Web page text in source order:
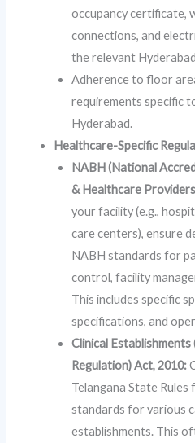
occupancy certificate,
connections, and
the relevant
Adherence to floor
requirements specific
Hyderabad.
Healthcare-Specific
NABH (National
& Healthcare
your facility (e.g.,
care centers), ensure
NABH standards for
control, facility
This includes specific
specifications, and
Clinical
Regulation) Act, 2010:
Telangana State
standards for various
establishments. This